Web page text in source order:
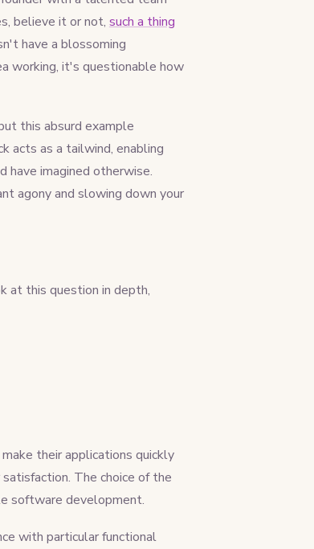
believe it or not, such a thing
have a blossoming
working, it's questionable how
this absurd example
acts as a tailwind, enabling
imagined otherwise.
agony and slowing down your
at this question in depth,
their applications quickly
The choice of the
software development.
with particular functional